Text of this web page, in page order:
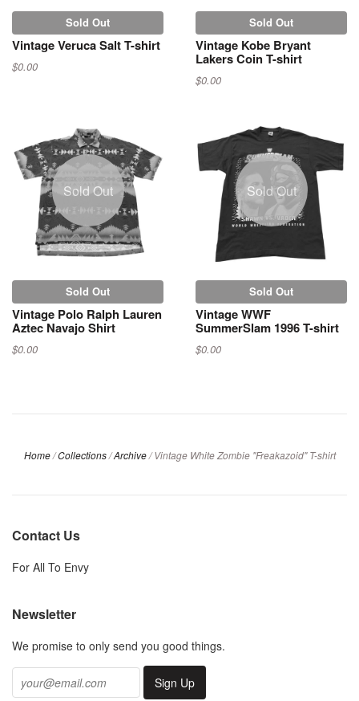
Sold Out
Vintage Veruca Salt T-shirt
$0.00
Sold Out
Vintage Kobe Bryant
Lakers Coin T-shirt
$0.00
Sold Out
Sold Out
Vintage Polo Ralph Lauren
Aztec Navajo Shirt
$0.00
Sold Out
Sold Out
Vintage WWF
SummerSlam 1996 T-shirt
$0.00
Home/ Collections/Archive/ Vintage White Zombie "Freakazoid" T-shirt
Contact Us
For All To Envy
Newsletter
We promise to only send you good things.